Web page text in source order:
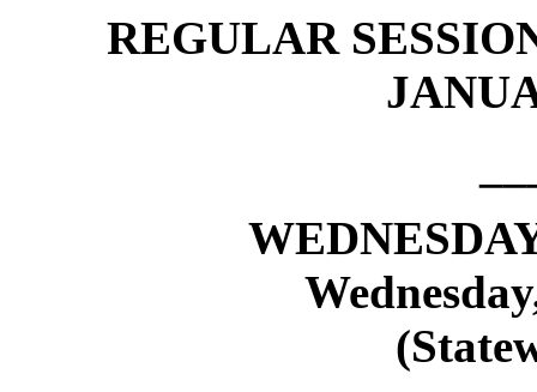
REGULAR